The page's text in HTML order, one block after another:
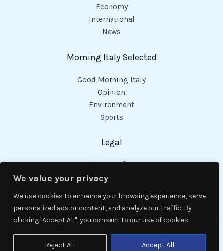
We value your privacy
We use cookies to enhance your browsing experience, serve
personalized ads or content, and analyze our traffic. By
clicking "Accept All", you consent to our use of cookies.
Reject All Accept All
Economy
International
News
Morning Italy Selected
Good Morning Italy
Opinion
Environment
Sports
Legal
Privacy Policy
Cookies Policy